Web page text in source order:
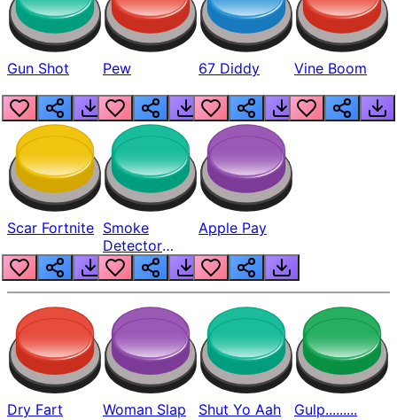
Gun Shot Pew 67 Diddy Vine Boom
Scar Fortnite Smoke
Detector
Beep
Apple Pay
Dry Fart Woman Slap Shut Yo Aah Gulp.........